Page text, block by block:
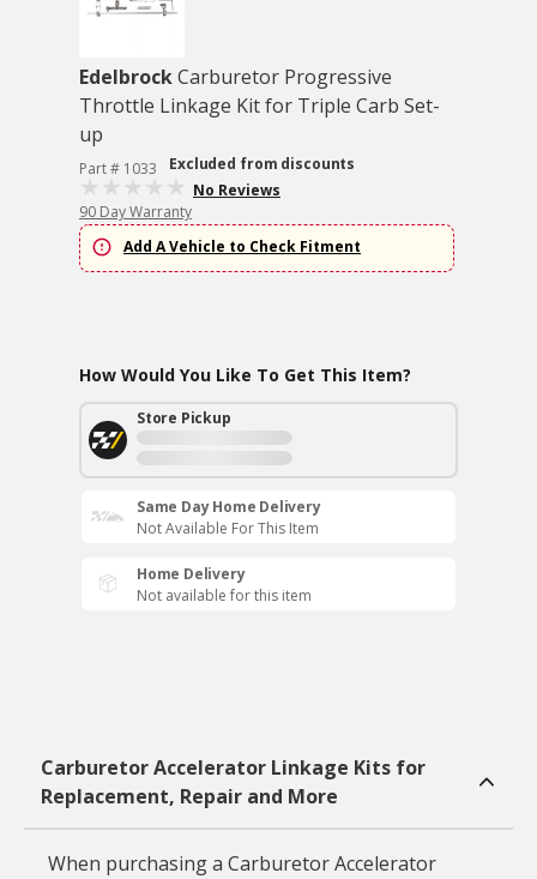
EdelbrockCarburetor Progressive
Throttle Linkage Kit for Triple Carb Set-
up
Part # 1033
Excluded from discounts
No Reviews
90 Day Warranty
Add A Vehicle to Check Fitment
How Would You Like To Get This Item?
Store Pickup
Same Day Home Delivery
Not Available For This Item
Home Delivery
Not available for this item
Carburetor Accelerator Linkage Kits for
Replacement, Repair and More
When purchasing a Carburetor Accelerator